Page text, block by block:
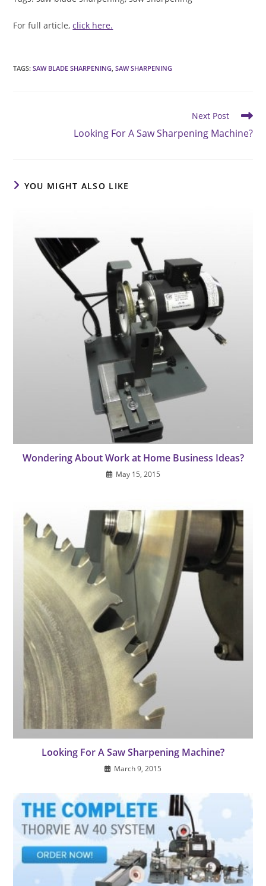
For full article,click here.
TAGS:SAW BLADE SHARPENING SAW SHARPENING
Next Post
Looking For A Saw Sharpening Machine?
YOU MIGHT ALSO LIKE
Wondering About Work at Home Business Ideas?
May 15, 2015
Looking For A Saw Sharpening Machine?
March 9, 2015